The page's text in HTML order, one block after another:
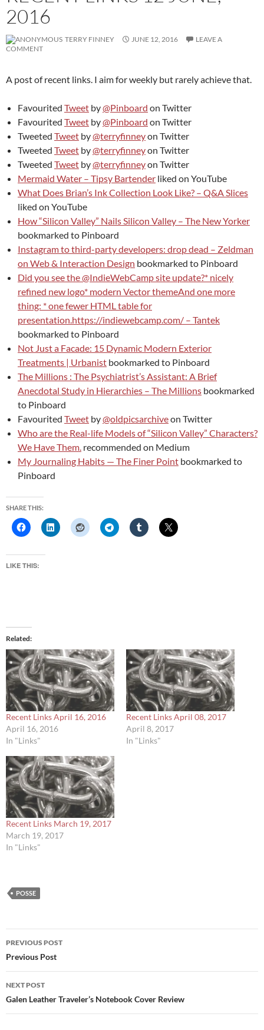
2016
TERRY FINNEY JUNE 12, 2016
LEAVE A
COMMENT
A post of recent links. I aim for weekly but rarely achieve that.
Favourited Tweet by@Pinboard on Twitter
Favourited Tweet by@Pinboard on Twitter
Tweeted Tweet by@terryfinneyon Twitter
Tweeted Tweet by@terryfinneyon Twitter
Tweeted Tweet by@terryfinneyon Twitter
Mermaid Water – Tipsy Bartender liked on YouTube
What Does Brian’s Ink Collection Look Like? – Q&A Slices
liked on YouTube
How “Silicon Valley” Nails Silicon Valley – The New Yorker
bookmarked to Pinboard
Instagram to third-party developers: drop dead – Zeldman
on Web & Interaction Design bookmarked to Pinboard
Did you see the @IndieWebCamp site update?* nicely
refined new logo* modern Vector themeAnd one more
thing: * one fewer HTML table for
presentation.https://indiewebcamp.com/ – Tantek
bookmarked to Pinboard
Not Just a Facade: 15 Dynamic Modern Exterior
Treatments | Urbanist bookmarked to Pinboard
The Millions : The Psychiatrist’s Assistant: A Brief
Anecdotal Study in Hierarchies – The Millions bookmarked
to Pinboard
Favourited Tweet by@oldpicsarchiveon Twitter
Who are the Real-life Models of “Silicon Valley” Characters?
We Have Them. recommended on Medium
My Journaling Habits — The Finer Point bookmarked to
Pinboard
SHARE THIS:
LIKE THIS:
Related
Recent Links April 16, 2016
April 16, 2016
In "Links"
Recent Links April 08, 2017
April 8, 2017
In "Links"
Recent Links March 19, 2017
March 19, 2017
In "Links"
POSSE
Post
navigation
PREVIOUS POST
Previous Post
NEXT POST
Galen Leather Traveler’s Notebook Cover Review